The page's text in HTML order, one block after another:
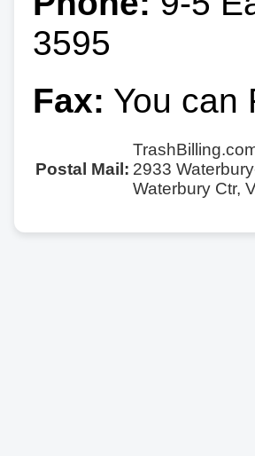
3595
Fax: You can
Postal Mail: 2933
Waterbury Ctr,